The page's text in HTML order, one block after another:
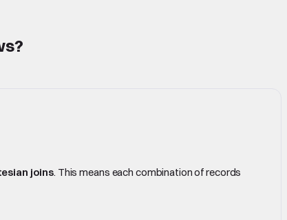
?
joins. This means each combination of records